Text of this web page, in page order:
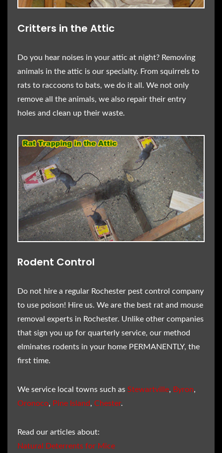
Critters in the Attic
Do you hear noises in your attic at night? Removing
animals in the attic is our specialty. From squirrels to
rats to raccoons to bats, we do it all. We not only
remove all the animals, we also repair their entry
holes and clean up their waste.
Rodent Control
Do not hire a regular Rochester pest control company
to use poison! Hire us. We are the best rat and mouse
removal experts in Rochester. Unlike other companies
that sign you up for quarterly service, our method
elminates rodents in your home PERMANENTLY, the
first time.
We service local towns such as Stewartville, Byron,
Oronoco, Pine Island, Chester.
Read our articles about:
Natural Deterrents for Mice